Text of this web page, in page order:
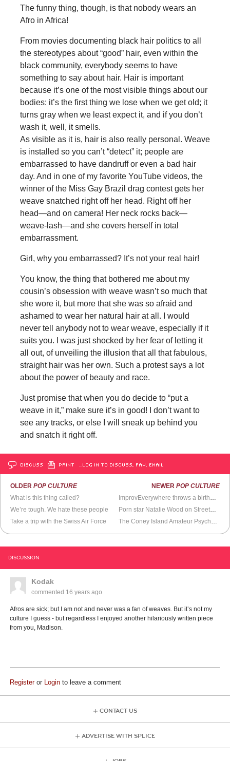
The funny thing, though, is that nobody wears an
Afro in Africa!
From movies documenting black hair politics to all
the stereotypes about “good” hair, even within the
black community, everybody seems to have
something to say about hair. Hair is important
because it’s one of the most visible things about our
bodies: it’s the first thing we lose when we get old; it
turns gray when we least expect it, and if you don’t
wash it, well, it smells.
As visible as it is, hair is also really personal. Weave
is installed so you can’t “detect” it; people are
embarrassed to have dandruff or even a bad hair
day. And in one of my favorite YouTube videos, the
winner of the Miss Gay Brazil drag contest gets her
weave snatched right off her head. Right off her
head—and on camera! Her neck rocks back—
weave-lash—and she covers herself in total
embarrassment.
Girl, why you embarrassed? It’s not your real hair!
You know, the thing that bothered me about my
cousin’s obsession with weave wasn’t so much that
she wore it, but more that she was so afraid and
ashamed to wear her natural hair at all. I would
never tell anybody not to wear weave, especially if it
suits you. I was just shocked by her fear of letting it
all out, of unveiling the illusion that all that fabulous,
straight hair was her own. Such a protest says a lot
about the power of beauty and race.
Just promise that when you do decide to “put a
weave in it,” make sure it’s in good! I don’t want to
see any tracks, or else I will sneak up behind you
and snatch it right off.
DISCUSS PRINT …LOG IN TO DISCUSS, FAV, EMAIL
OLDERPOP CULTURE
What is this thing called?
We’re tough. We hate these people
Take a trip with the Swiss Air Force
NEWER POP CULTURE
DISCUSSION
Kodak
commented 16 years ago
Afros are sick; but I am not and never was a fan of weaves. But it’s not my
culture I guess - but regardless I enjoyed another hilariously written piece
from you, Madison.
Registeror Login to leave a comment
CONTACT US
ADVERTISE WITH SPLICE